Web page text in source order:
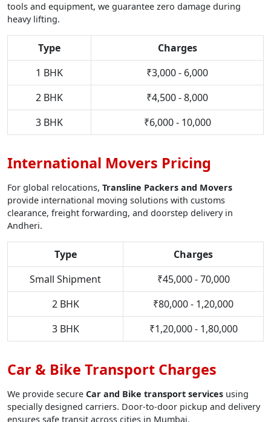
tools and equipment, we guarantee zero damage during
heavy lifting.
Type
Charges
1 BHK
₹3,000 - 6,000
2 BHK
₹4,500 - 8,000
3 BHK
₹6,000 - 10,000
International Movers Pricing
For global relocations, Transline Packers and Movers
provide international moving solutions with customs
clearance, freight forwarding, and doorstep delivery in
Andheri.
Type
Charges
Small Shipment
₹45,000 - 70,000
2 BHK
₹80,000 - 1,20,000
3 BHK
₹1,20,000 - 1,80,000
Car & Bike Transport Charges
We provide secure Car and Bike transport services using
specially designed carriers. Door-to-door pickup and delivery
ensures safe transit across cities in Mumbai.